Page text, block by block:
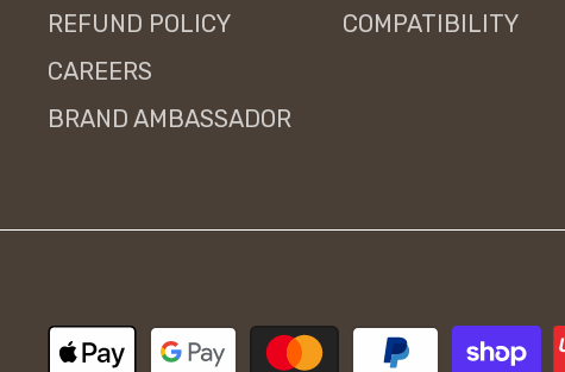
REFUND POLICY
CAREERS
BRAND AMBASSADOR
COMPATIBILITY
Payment